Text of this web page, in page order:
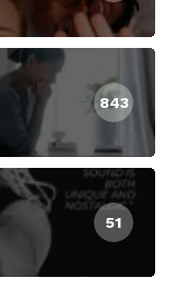
843
51